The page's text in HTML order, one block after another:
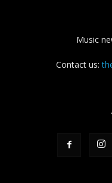
Music
Contact us: